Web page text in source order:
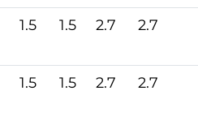
1.5 1.5 2.7 2.7
1.5 1.5 2.7 2.7